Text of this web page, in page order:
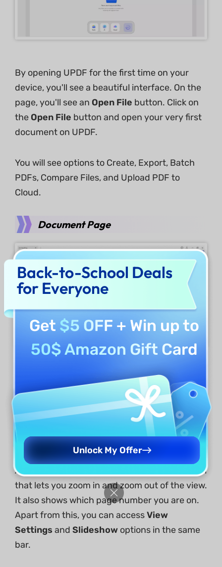
By opening UPDF for the first time on your
device, you'll see a beautiful interface. On the
page, you'll see an Open File button. Click on
the Open File button and open your very first
document on UPDF.
You will see options to Create, Export, Batch
PDFs, Compare Files, and Upload PDF to
Cloud.
Document Page
With your document open, you'll notice distinct
features on the left side of the interface,
namely:OtherToolssection,Search
Thumbnail
Comments
, and
Attachment.
At the bottom right, you'll see a Navigation tool
that lets you zoom in and zoom out of the view.
It also shows which page number you are on.
Apart from this, you can accessView
Settings and Slideshow options in the same
bar.
Back-to-School Deals
for Everyone
Get $5 OFF + Win up to
50$ Amazon Gift Card
Unlock My Offer